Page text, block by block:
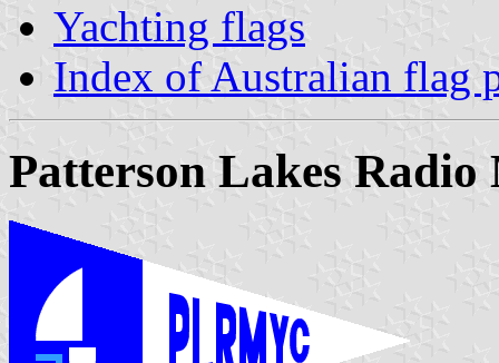
Yachting flags
Index of Australian flag
Patterson Lakes